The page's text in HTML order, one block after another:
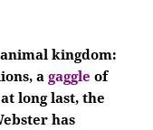
kingdom:
agaggle of
long last, the
has